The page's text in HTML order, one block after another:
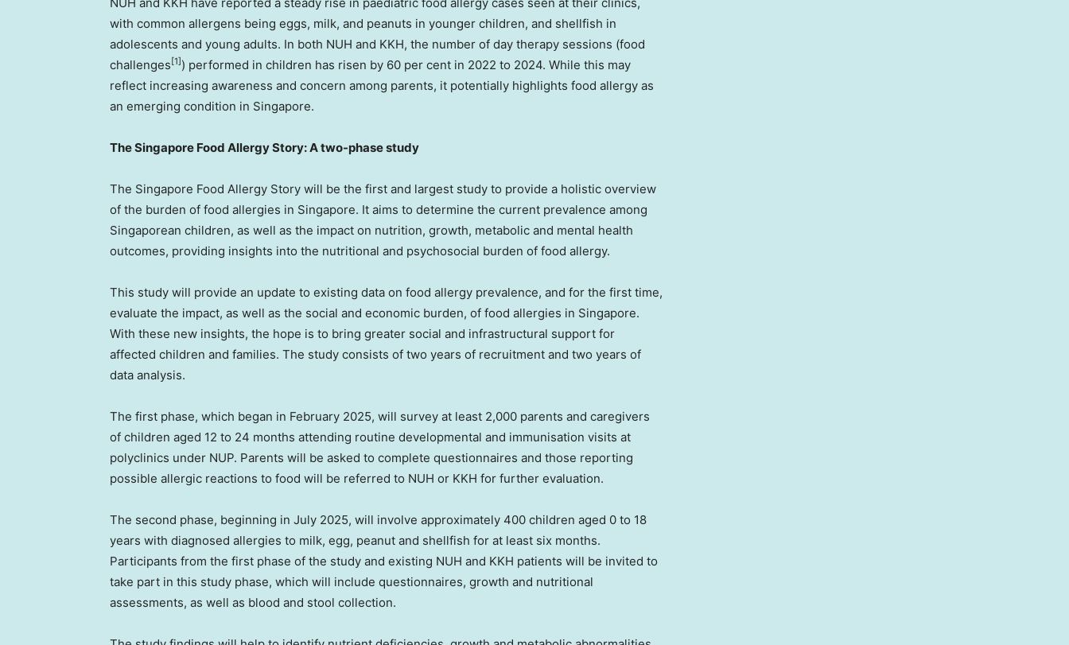
with common allergens being eggs, milk, and peanuts in younger children, and shellfish in
adolescents and young adults. In both NUH and KKH, the number of day therapy sessions (food
challenges [1] ) performed in children has risen by 60 per cent in 2022 to 2024. While this may
reflect increasing awareness and concern among parents, it potentially highlights food allergy as
an emerging condition in Singapore.
The Singapore Food Allergy Story: A two-phase study
The Singapore Food Allergy Story will be the first and largest study to provide a holistic overview
of the burden of food allergies in Singapore. It aims to determine the current prevalence among
Singaporean children, as well as the impact on nutrition, growth, metabolic and mental health
outcomes, providing insights into the nutritional and psychosocial burden of food allergy.
This study will provide an update to existing data on food allergy prevalence, and for the first time,
evaluate the impact, as well as the social and economic burden, of food allergies in Singapore.
With these new insights, the hope is to bring greater social and infrastructural support for
affected children and families. The study consists of two years of recruitment and two years of
data analysis.
The first phase, which began in February 2025, will survey at least 2,000 parents and caregivers
of children aged 12 to 24 months attending routine developmental and immunisation visits at
polyclinics under NUP. Parents will be asked to complete questionnaires and those reporting
possible allergic reactions to food will be referred to NUH or KKH for further evaluation.
The second phase, beginning in July 2025, will involve approximately 400 children aged 0 to 18
years with diagnosed allergies to milk, egg, peanut and shellfish for at least six months.
Participants from the first phase of the study and existing NUH and KKH patients will be invited to
take part in this study phase, which will include questionnaires, growth and nutritional
assessments, as well as blood and stool collection.